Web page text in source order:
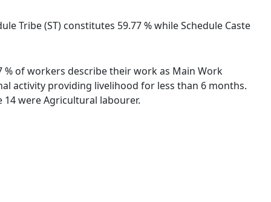
Tribe (ST) constitutes 59.77 % while Schedule Caste
of workers describe their work as Main Work
activity providing livelihood for less than 6 months.
were Agricultural labourer.